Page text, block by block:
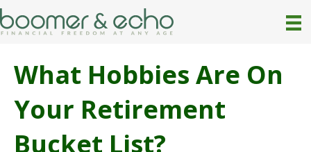
What Hobbies Are On
Your Retirement
Bucket List?